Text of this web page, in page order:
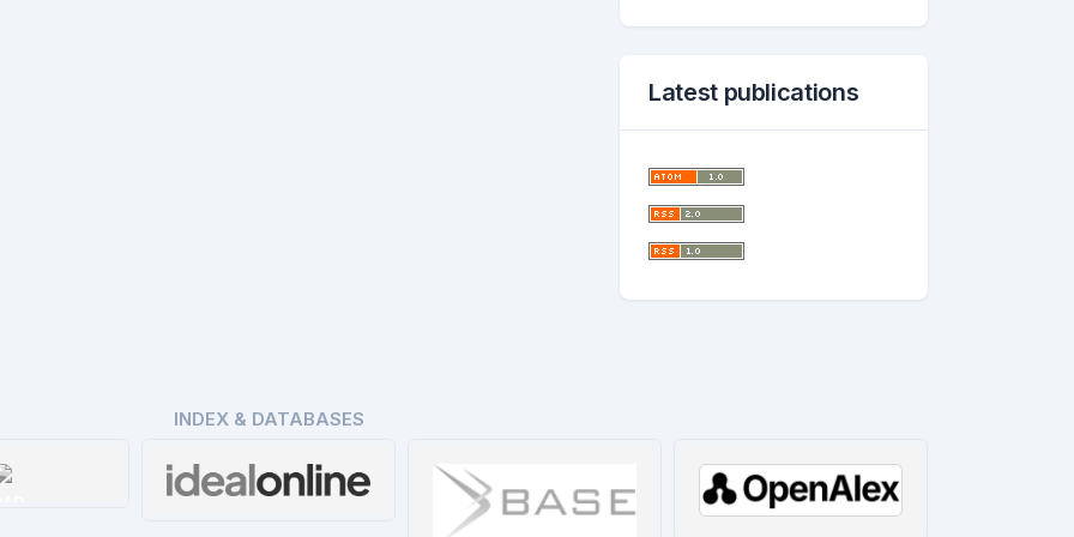
Latest publications
INDEX & DATABASES